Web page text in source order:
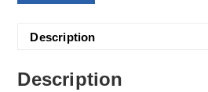
Description
Description